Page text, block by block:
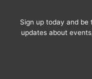
Sign up today and
updates about